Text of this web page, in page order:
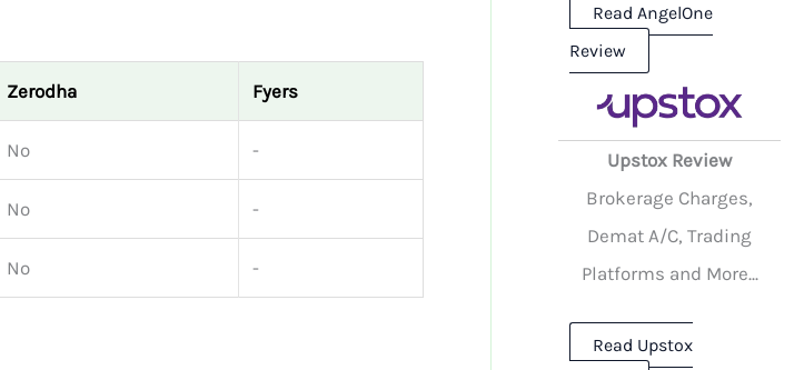
Zerodha Fyers
No -
No -
No -
Read AngelOne
Review
Upstox Review
Brokerage Charges,
Demat A/C, Trading
Platforms and More...
Read Upstox